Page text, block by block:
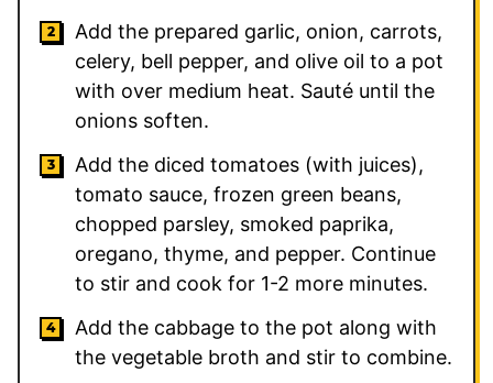
Add the prepared garlic, onion, carrots,
celery, bell pepper, and olive oil to a pot
with over medium heat. Sauté until the
onions soften.
Add the diced tomatoes (with juices),
tomato sauce, frozen green beans,
chopped parsley, smoked paprika,
oregano, thyme, and pepper. Continue
to stir and cook for 1-2 more minutes.
Add the cabbage to the pot along with
the vegetable broth and stir to combine.